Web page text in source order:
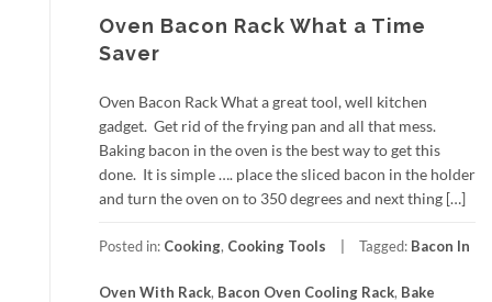
Oven Bacon Rack What a Time
Saver
Oven Bacon Rack What a great tool, well kitchen
gadget. Get rid of the frying pan and all that mess.
Baking bacon in the oven is the best way to get this
done. It is simple …. place the sliced bacon in the holder
and turn the oven on to 350 degrees and next thing […]
Posted in: Cooking, Cooking Tools Tagged: Bacon In
Oven With Rack, Bacon Oven Cooling Rack, Bake